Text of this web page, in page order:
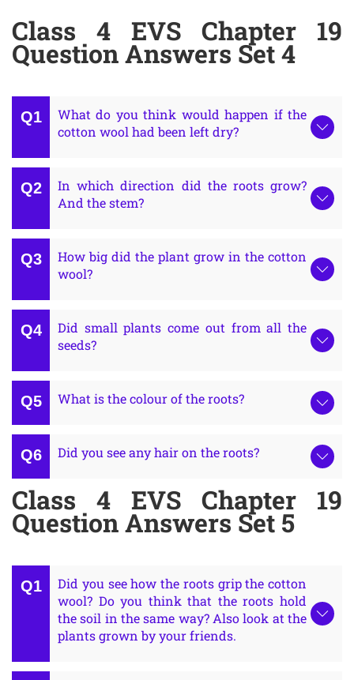
Class 4 EVS Chapter 19
Question Answers Set 4
What do you think would happen if the
cotton wool had been left dry?
In which direction did the roots grow?
And the stem?
How big did the plant grow in the cotton
wool?
Did small plants come out from all the
seeds?
What is the colour of the roots?
Did you see any hair on the roots?
Class 4 EVS Chapter 19
Question Answers Set 5
Did you see how the roots grip the cotton
wool? Do you think that the roots hold
the soil in the same way? Also look at the
plants grown by your friends.